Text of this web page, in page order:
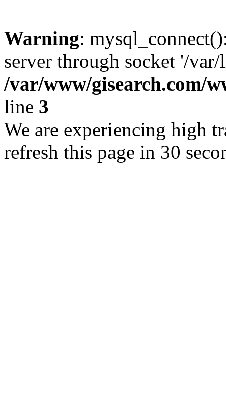
Warning:
server through socket '/
/var/www/gisearch.com/
line 3
We are experiencing high
refresh this page in 30